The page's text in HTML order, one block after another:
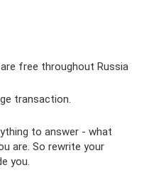
free throughout Russia
transaction.
to answer - what
are. So rewrite your
you.